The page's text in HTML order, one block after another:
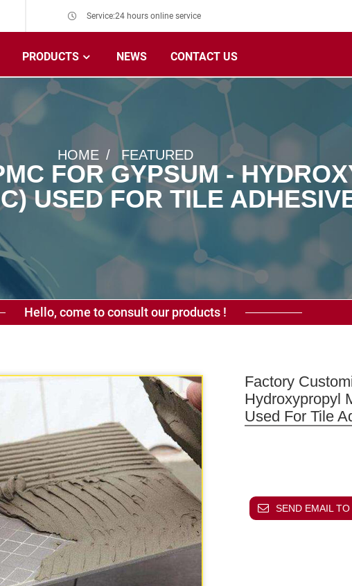
Service:24 hours online service
PRODUCTS NEWS CONTACT US
HOME FEATURED
FOR GYPSUM -
USED FOR TILE
Hello, come to consult our products !
Factory
Hydroxypropyl
Used For Tile
SEND EMAIL TO